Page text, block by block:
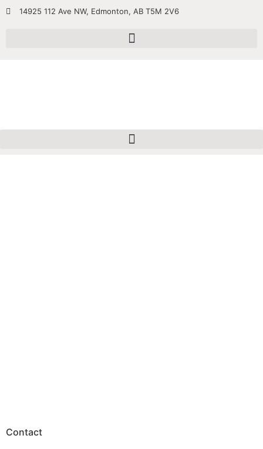
14925 112 Ave NW, Edmonton, AB T5M 2V6
Contact